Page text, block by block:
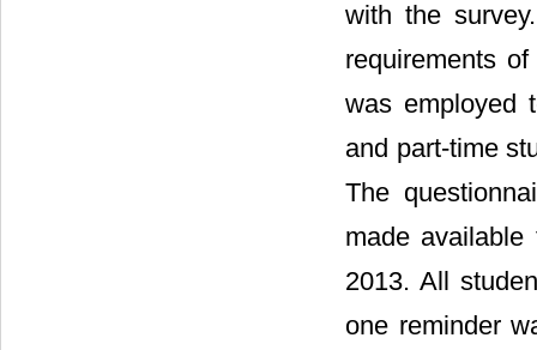
with the
requirements
was employed
and part-time
The
made
2013. All
one reminder